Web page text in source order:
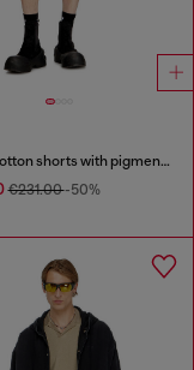
Nylon-cotton shorts with pigment dye
€231.00-50%